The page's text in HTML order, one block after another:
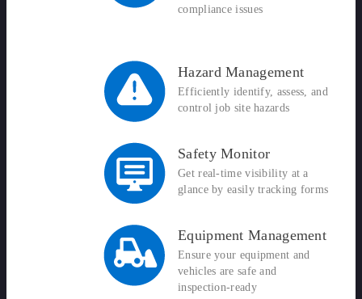
compliance issues
Hazard Management
Efficiently identify, assess, and
control job site hazards
Safety Monitor
Get real-time visibility at a
glance by easily tracking forms
Equipment Management
Ensure your equipment and
vehicles are safe and
inspection-ready